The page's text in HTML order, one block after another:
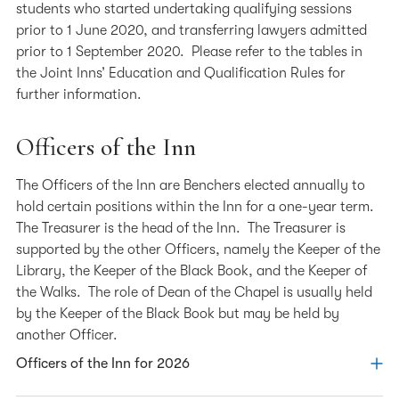
students who started undertaking qualifying sessions
prior to 1 June 2020, and transferring lawyers admitted
prior to 1 September 2020. Please refer to the tables in
the Joint Inns’ Education and Qualification Rules for
further information.
Officers of the Inn
The Officers of the Inn are Benchers elected annually to
hold certain positions within the Inn for a one-year term.
The Treasurer is the head of the Inn. The Treasurer is
supported by the other Officers, namely the Keeper of the
Library, the Keeper of the Black Book, and the Keeper of
the Walks. The role of Dean of the Chapel is usually held
by the Keeper of the Black Book but may be held by
another Officer.
Officers of the Inn for 2026